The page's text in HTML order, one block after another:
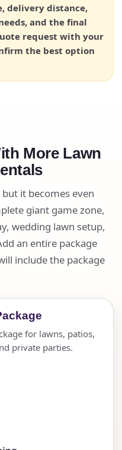
delivery distance,
and the final
request with your
the best option
More Lawn
it becomes even
giant game zone,
wedding lawn setup,
an entire package
include the package
for lawns, patios,
private parties.